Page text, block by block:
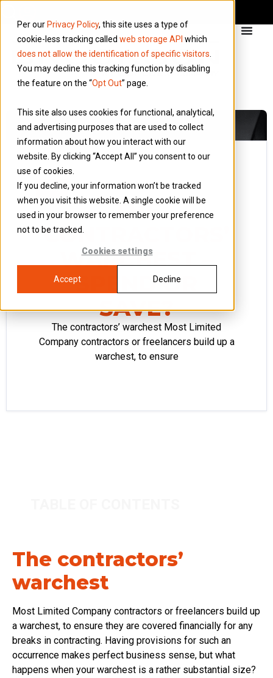
Per our Privacy Policy, this site uses a type of
cookie-less tracking called web storage API which
does not allow the identification of specific visitors
You may decline this tracking function by disabling
the feature on the “Opt Out” page.
This site also uses cookies for functional, analytical,
and advertising purposes that are used to collect
information about how you interact with our
website. By clicking “Accept All” you consent to our
use of cookies.
If you decline, your information won’t be tracked
when you visit this website. A single cookie will be
used in your browser to remember your preference
not to be tracked.
Cookies settings
Accept Decline
Blog 31 July 2016
THE
CONTRACTORS’
WARCHEST –
SPEND OR
SAVE?
The contractors’ warchest Most Limited
Company contractors or freelancers build up a
warchest, to ensure
The contractors’
warchest
Most Limited Company contractors or freelancers build up
a warchest, to ensure they are covered financially for any
breaks in contracting. Having provisions for such an
occurrence makes perfect business sense, but what
happens when your warchest is a rather substantial size?